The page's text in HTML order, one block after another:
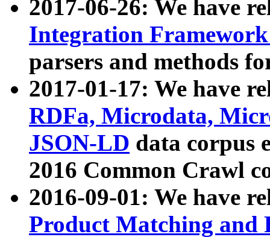
2017-06-26: We have
Integration
parsers and methods
2017-01-17: We have
RDFa, Microdata,
JSON-LD data corpus
2016 Common Crawl
2016-09-01: We have
Product Matching and